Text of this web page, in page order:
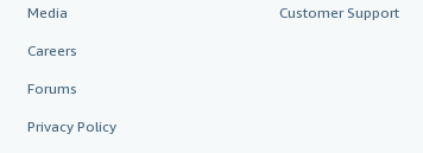
Media
Careers
Forums
Privacy Policy
Customer Support